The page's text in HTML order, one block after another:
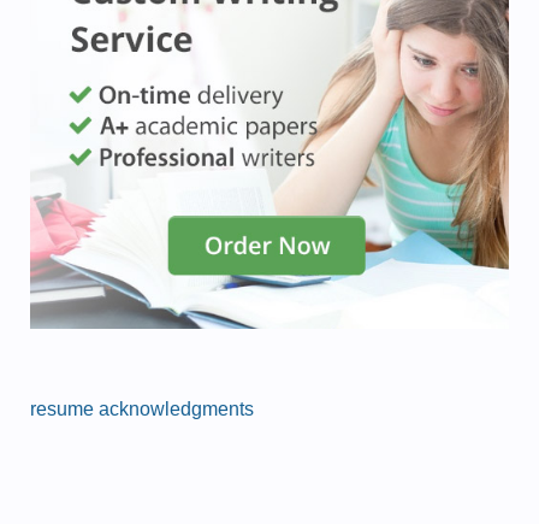
resume acknowledgments